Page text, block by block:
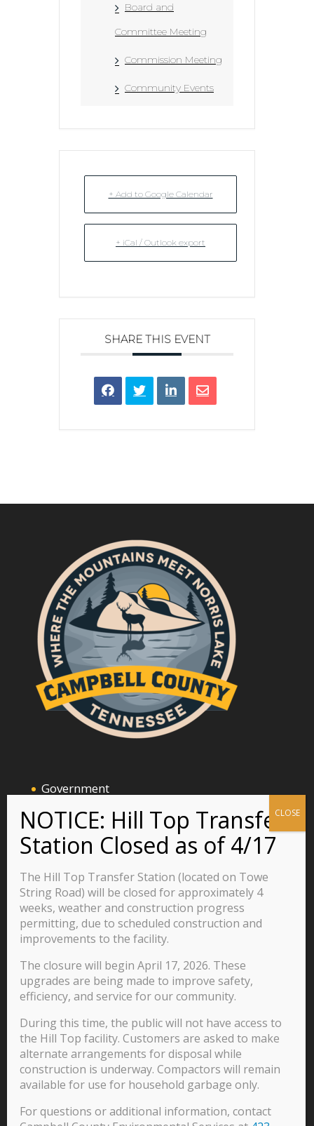
Board and
Committee Meeting
Commission Meeting
Community Events
+ Add to Google Calendar
+ iCal / Outlook export
SHARE THIS EVENT
Government
Announcements and Events
Business
Visitors
Careers
570 Main Street
P.O. Box 435
423-562-2526
The Hill Top Transfer Station (located on Towe
String Road) will be closed for approximately 4
weeks, weather and construction progress
permitting, due to scheduled construction and
improvements to the facility.
The closure will begin April 17, 2026. These
upgrades are being made to improve safety,
efficiency, and service for our community.
During this time, the public will not have access to
the Hill Top facility. Customers are asked to make
alternate arrangements for disposal while
construction is underway. Compactors will remain
available for use for household garbage only.
For questions or additional information, contact